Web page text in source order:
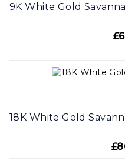
9K White Gold
18K White Gold